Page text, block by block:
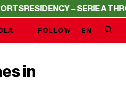
– SERIE A THROUGH
FOLLOW EN
in